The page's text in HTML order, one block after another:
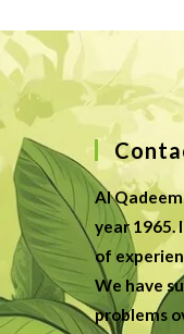
Al
year 1965.
of
We have
problems